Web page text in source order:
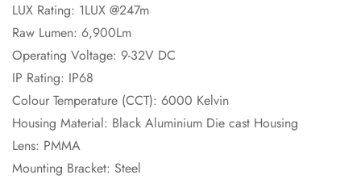
LUX Rating: 1LUX @247m
Raw Lumen: 6,900Lm
Operating Voltage: 9-32V DC
IP Rating: IP68
Colour Temperature (CCT): 6000 Kelvin
Housing Material: Black Aluminium Die cast Housing
Lens: PMMA
Mounting Bracket: Steel